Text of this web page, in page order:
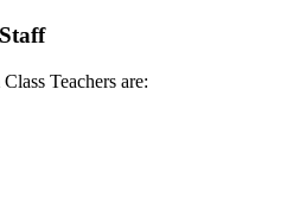
Staff
Teachers are: